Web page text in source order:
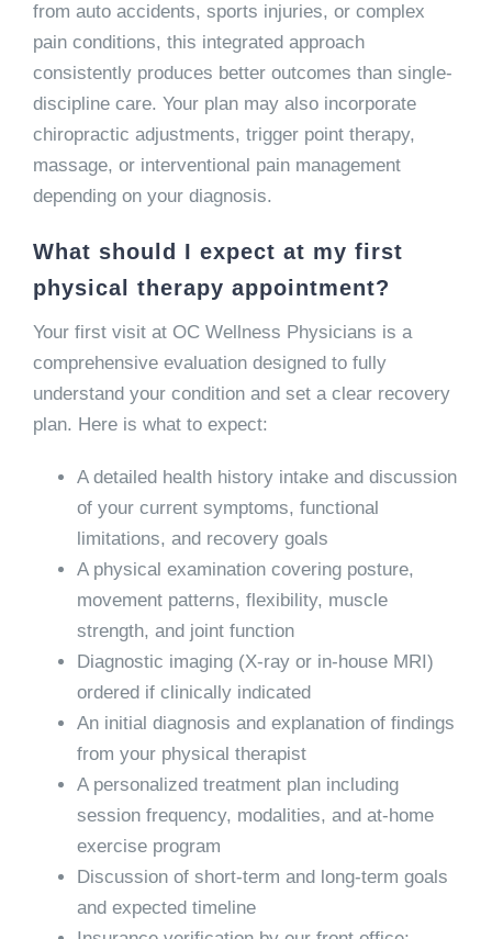
from auto accidents, sports injuries, or complex
pain conditions, this integrated approach
consistently produces better outcomes than single-
discipline care. Your plan may also incorporate
chiropractic adjustments, trigger point therapy,
massage, or interventional pain management
depending on your diagnosis.
What should I expect at my first
physical therapy appointment?
Your first visit at OC Wellness Physicians is a
comprehensive evaluation designed to fully
understand your condition and set a clear recovery
plan. Here is what to expect:
A detailed health history intake and discussion
of your current symptoms, functional
limitations, and recovery goals
A physical examination covering posture,
movement patterns, flexibility, muscle
strength, and joint function
Diagnostic imaging (X-ray or in-house MRI)
ordered if clinically indicated
An initial diagnosis and explanation of findings
from your physical therapist
A personalized treatment plan including
session frequency, modalities, and at-home
exercise program
Discussion of short-term and long-term goals
and expected timeline